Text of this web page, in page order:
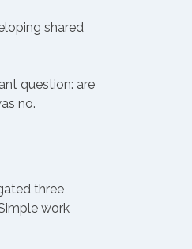
shared
question: are
no.
three
work